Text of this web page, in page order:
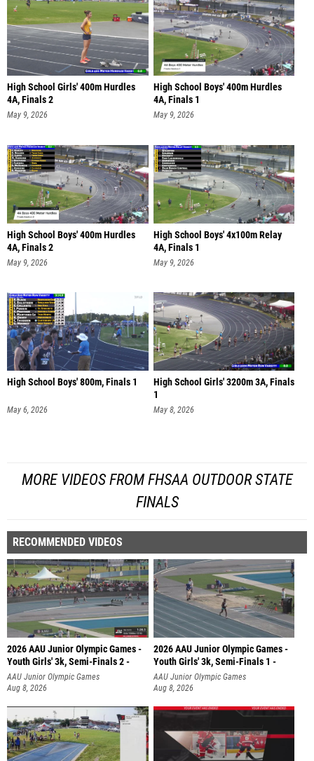
High School Girls' 400m Hurdles
4A, Finals 2
May 9, 2026
High School Boys' 400m Hurdles
4A, Finals 1
May 9, 2026
High School Boys' 400m Hurdles
4A, Finals 2
May 9, 2026
High School Boys' 4x100m Relay
4A, Finals 1
May 9, 2026
High School Boys' 800m, Finals 1
May 6, 2026
High School Girls' 3200m 3A, Finals
1
May 8, 2026
MORE VIDEOS FROM FHSAA OUTDOOR STATE
FINALS
RECOMMENDED VIDEOS
2026 AAU Junior Olympic Games -
Youth Girls' 3k, Semi-Finals 2 -
AAU Junior Olympic Games
Aug 8, 2026
2026 AAU Junior Olympic Games -
Youth Girls' 3k, Semi-Finals 1 -
AAU Junior Olympic Games
Aug 8, 2026